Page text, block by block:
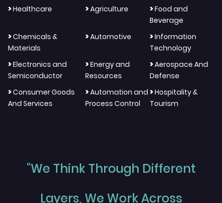
>Healthcare >Agriculture >Food and
Beverage
>Chemicals &
Materials
>Automotive >Information
Technology
>Electronics and
Semiconductor
>Energy and
Resources
>Aerospace And
Defense
>Consumer Goods
And Services
>Automation and
Process Control
>Hospitality &
Tourism
"We Think Through Different
Layers, We Work Across